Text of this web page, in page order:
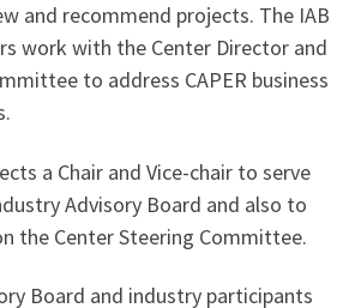
and recommend projects. The IAB
work with the Center Director and
to address CAPER business
a Chair and Vice-chair to serve
Advisory Board and also to
the Center Steering Committee.
Board and industry participants